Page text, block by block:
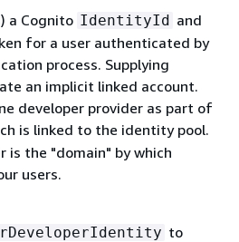
a Cognito IdentityId and
for a user authenticated by
process. Supplying
an implicit linked account.
developer provider as part of
is linked to the identity pool.
is the "domain" by which
users.
to